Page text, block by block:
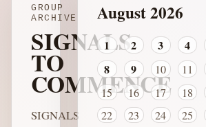
GROUP
ARCHIVE
SIGNALS
TO
COMMENCE
SIGNALS
August 2026
1 2 3 4
8
9 10 11
15
16 17 18
22
23 24 25